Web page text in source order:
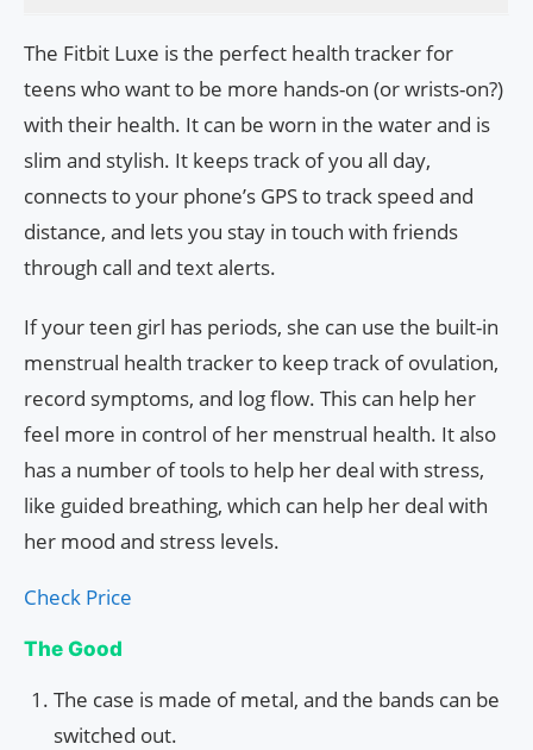
The Fitbit Luxe is the perfect health tracker for
teens who want to be more hands-on (or wrists-on?)
with their health. It can be worn in the water and is
slim and stylish. It keeps track of you all day,
connects to your phone’s GPS to track speed and
distance, and lets you stay in touch with friends
through call and text alerts.
If your teen girl has periods, she can use the built-in
menstrual health tracker to keep track of ovulation,
record symptoms, and log flow. This can help her
feel more in control of her menstrual health. It also
has a number of tools to help her deal with stress,
like guided breathing, which can help her deal with
her mood and stress levels.
Check Price
The Good
The case is made of metal, and the bands can be
switched out.